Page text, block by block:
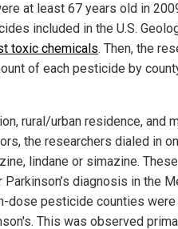
at least 67 years old in
included in the U.S.
toxic chemicals. Then, the
of each pesticide by
rural/urban residence, and
the researchers dialed in
lindane or simazine. These
diagnosis in the
dose pesticide counties
This was observed